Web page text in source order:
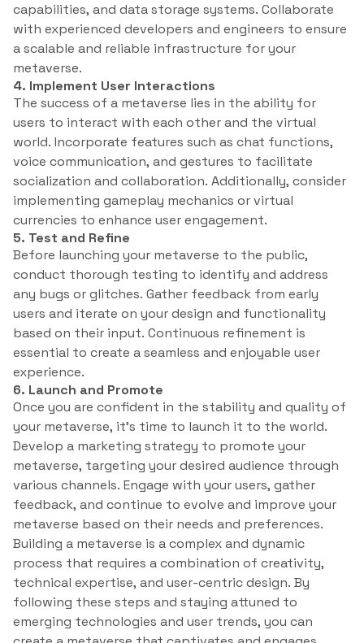
capabilities, and data storage systems. Collaborate
with experienced developers and engineers to ensure
a scalable and reliable infrastructure for your
metaverse.
4. Implement User Interactions
The success of a metaverse lies in the ability for
users to interact with each other and the virtual
world. Incorporate features such as chat functions,
voice communication, and gestures to facilitate
socialization and collaboration. Additionally, consider
implementing gameplay mechanics or virtual
currencies to enhance user engagement.
5. Test and Refine
Before launching your metaverse to the public,
conduct thorough testing to identify and address
any bugs or glitches. Gather feedback from early
users and iterate on your design and functionality
based on their input. Continuous refinement is
essential to create a seamless and enjoyable user
experience.
6. Launch and Promote
Once you are confident in the stability and quality of
your metaverse, it’s time to launch it to the world.
Develop a marketing strategy to promote your
metaverse, targeting your desired audience through
various channels. Engage with your users, gather
feedback, and continue to evolve and improve your
metaverse based on their needs and preferences.
Building a metaverse is a complex and dynamic
process that requires a combination of creativity,
technical expertise, and user-centric design. By
following these steps and staying attuned to
emerging technologies and user trends, you can